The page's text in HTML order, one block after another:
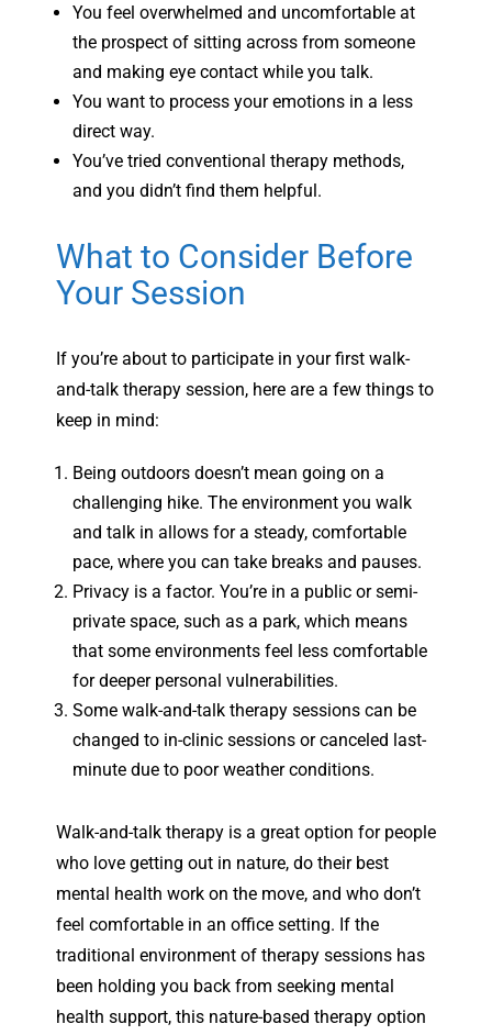
You feel overwhelmed and uncomfortable at
the prospect of sitting across from someone
and making eye contact while you talk.
You want to process your emotions in a less
direct way.
You’ve tried conventional therapy methods,
and you didn’t find them helpful.
What to Consider Before
Your Session
If you’re about to participate in your first walk-
and-talk therapy session, here are a few things to
keep in mind:
Being outdoors doesn’t mean going on a
challenging hike. The environment you walk
and talk in allows for a steady, comfortable
pace, where you can take breaks and pauses.
Privacy is a factor. You’re in a public or semi-
private space, such as a park, which means
that some environments feel less comfortable
for deeper personal vulnerabilities.
Some walk-and-talk therapy sessions can be
changed to in-clinic sessions or canceled last-
minute due to poor weather conditions.
Walk-and-talk therapy is a great option for people
who love getting out in nature, do their best
mental health work on the move, and who don’t
feel comfortable in an office setting. If the
traditional environment of therapy sessions has
been holding you back from seeking mental
health support, this nature-based therapy option